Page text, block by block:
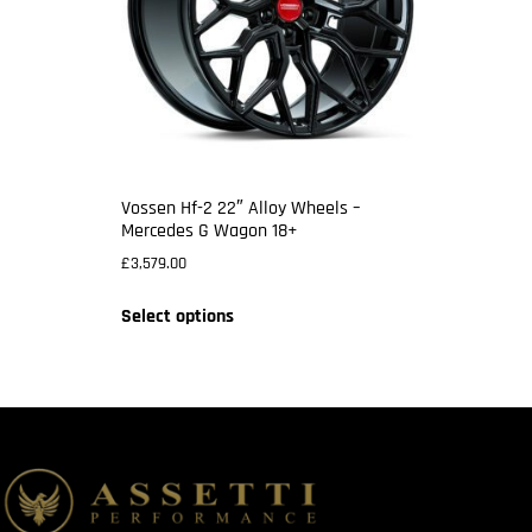
Vossen Hf-2 22″ Alloy Wheels –
Mercedes G Wagon 18+
£3,579.00
Select options